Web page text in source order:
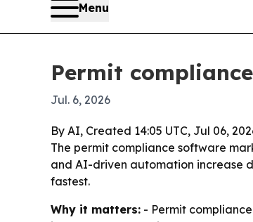
Menu
Permit
Jul. 6, 2026
By AI, Created 14:05 UTC, Jul 06,
The permit compliance software
and AI-driven automation increase
fastest.
Why it matters: - Permit